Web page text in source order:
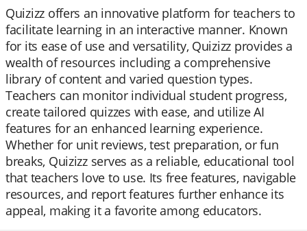
Quizizz offers an innovative platform for teachers to
facilitate learning in an interactive manner. Known
for its ease of use and versatility, Quizizz provides a
wealth of resources including a comprehensive
library of content and varied question types.
Teachers can monitor individual student progress,
create tailored quizzes with ease, and utilize AI
features for an enhanced learning experience.
Whether for unit reviews, test preparation, or fun
breaks, Quizizz serves as a reliable, educational tool
that teachers love to use. Its free features, navigable
resources, and report features further enhance its
appeal, making it a favorite among educators.